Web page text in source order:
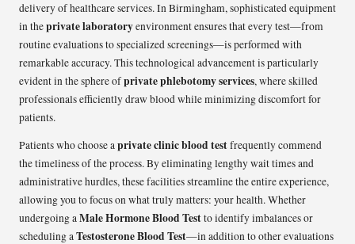
delivery of healthcare services. In Birmingham, sophisticated equipment
in theprivate laboratoryenvironment ensures that every test—from
routine evaluations to specialized screenings—is performed with
remarkable accuracy. This technological advancement is particularly
evident in the sphere ofprivate phlebotomy services, where skilled
professionals efficiently draw blood while minimizing discomfort for
patients.
Patients who choose aprivate clinic blood testfrequently commend
the timeliness of the process. By eliminating lengthy wait times and
administrative hurdles, these facilities streamline the entire experience,
allowing you to focus on what truly matters: your health. Whether
undergoing aMale Hormone Blood Testto identify imbalances or
scheduling aTestosterone Blood Test—in addition to other evaluations